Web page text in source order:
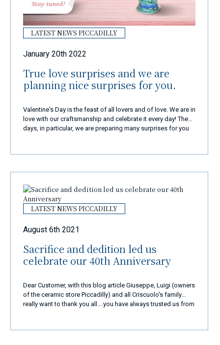
LATEST NEWS PICCADILLY
January 20th 2022
True love surprises and we are
planning nice surprises for you.
Valentine's Day is the feast of all lovers and of love. We are in
love with our craftsmanship and celebrate it every day! These
days, in particular, we are preparing many surprises for you
colours... but the same quality and passion... We are in
all over the world in the super best way!
LATEST NEWS PICCADILLY
August 6th 2021
Sacrifice and dedition led us
celebrate our 40th Anniversary
Dear Customer, with this blog article Giuseppe, Luigi (owners
of the ceramic store Piccadilly) and all Criscuolo's family
really want to thank you all....you have always trusted us from
sacrifice and dedication, we do continue with a lot of